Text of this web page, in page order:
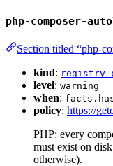
php-composer-
Section titled “php-
kind:
level: warning
when:
policy: https://
PHP: every
must exist on
otherwise).